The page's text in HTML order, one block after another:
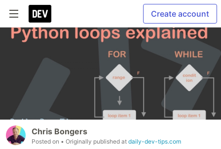
Create account
Chris Bongers
Posted on • Originally published at daily-dev-tips.com